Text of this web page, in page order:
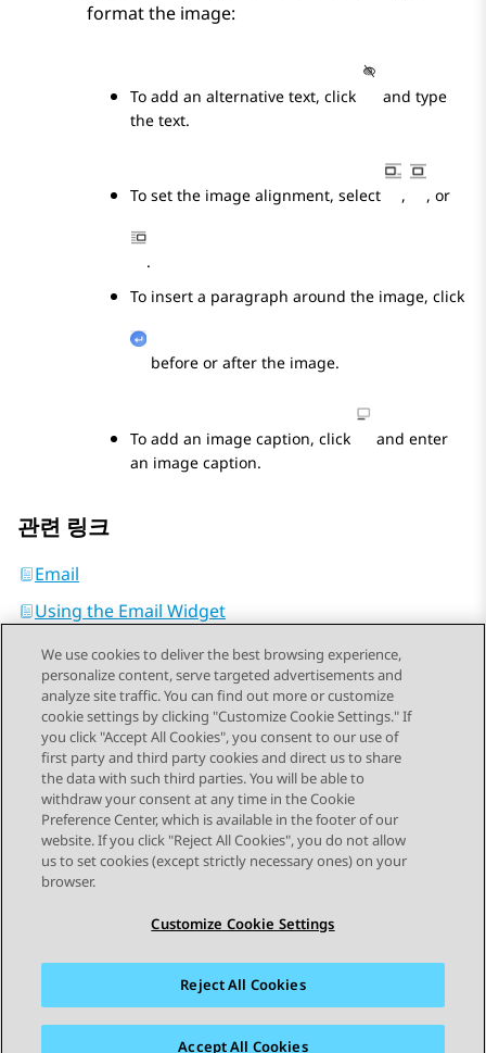
format the image:
To add an alternative text, click
and type
the text.
To set the image alignment, select , , or
.
To insert a paragraph around the image, click
before or after the image.
To add an image caption, click
and enter
an image caption.
관련 링크
Email
Using the Email Widget
Send Feedback
STAY CONNECTED
사이트맵 사용 약관 개인 정보
쿠키 정책
We use cookies to deliver the best browsing experience,
personalize content, serve targeted advertisements and
analyze site traffic. You can find out more or customize
cookie settings by clicking "Customize Cookie Settings." If
you click "Accept All Cookies", you consent to our use of
first party and third party cookies and direct us to share
the data with such third parties. You will be able to
withdraw your consent at any time in the Cookie
Preference Center, which is available in the footer of our
website. If you click "Reject All Cookies", you do not allow
us to set cookies (except strictly necessary ones) on your
browser.
Customize Cookie Settings
Reject All Cookies
Accept All Cookies